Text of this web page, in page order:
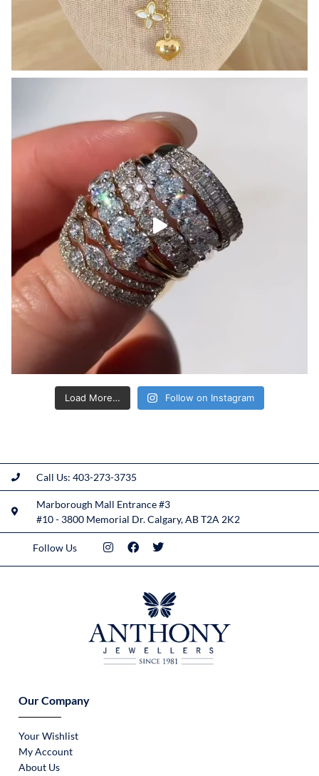
Load More… Follow on Instagram
Call Us: 403-273-3735
Marborough Mall Entrance #3
#10 - 3800 Memorial Dr. Calgary, AB T2A 2K2
Follow Us
Our Company
Your Wishlist
My Account
About Us